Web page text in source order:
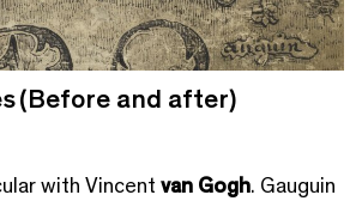
(Before and after)
with Vincent van Gogh. Gauguin